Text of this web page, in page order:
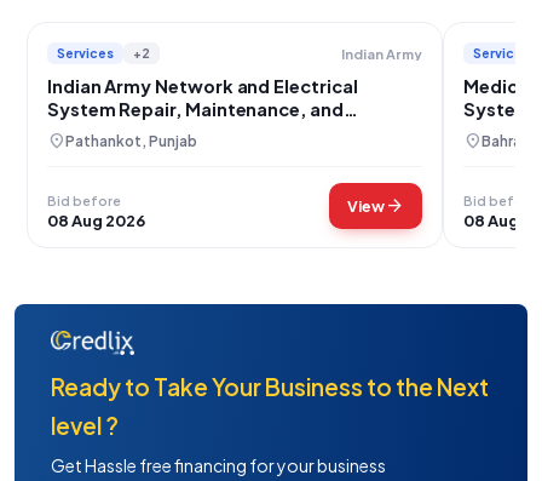
Services +2 Indian Army
Indian Army Network and Electrical
System Repair, Maintenance, and
Installation Services
location_onPathankot, Punjab
Bid before
08 Aug 2026
Viewarrow_forward
Services
Medical
System
location_on
Bid before
08 Aug
Ready to Take Your Business to the Next
level ?
Get Hassle free financing for your business